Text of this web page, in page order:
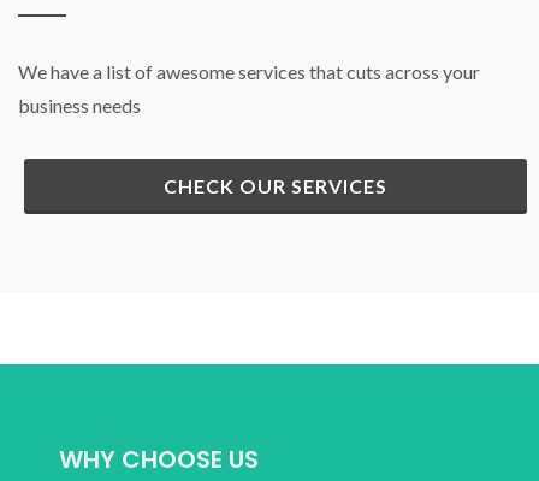
We have a list of awesome services that cuts across your
business needs
CHECK OUR SERVICES
WHY CHOOSE US